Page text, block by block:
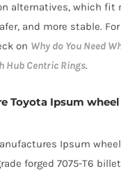
alternatives, which fit
and more stable.
on Why do You Need
Hub Centric Rings.
Toyota Ipsum
Ipsum
forged 7075-T6 billet